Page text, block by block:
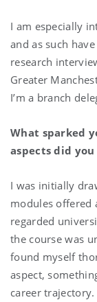
I am especially
and as such
research
Greater
I’m a branch
What sparked
aspects did
I was initially
modules offered
regarded
the course was
found myself
aspect,
career trajectory.